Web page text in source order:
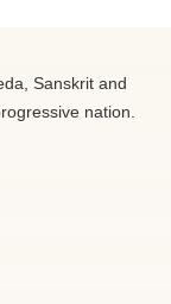
Sanskrit and
nation.